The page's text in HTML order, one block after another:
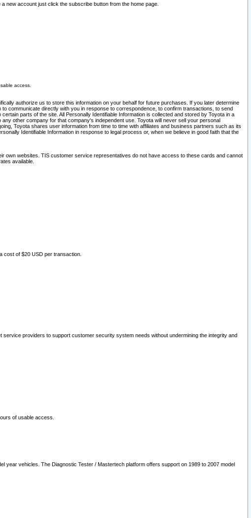
new account just click the subscribe button from the home page.
access.
authorize us to store this information on your behalf for future purchases. If you later determine
communicate directly with you in response to correspondence, to confirm transactions, to send
parts of the site. All Personally Identifiable Information is collected and stored by Toyota in a
other company for that company's independent use. Toyota will never sell your personal
Toyota shares user information from time to time with affiliates and business partners such as its
Identifiable Information in response to legal process or, when we believe in good faith that the
own websites. TIS customer service representatives do not have access to these cards and cannot
available.
cost of $20 USD per transaction.
providers to support customer security system needs without undermining the integrity and
of usable access.
vehicles. The Diagnostic Tester / Mastertech platform offers support on 1989 to 2007 model